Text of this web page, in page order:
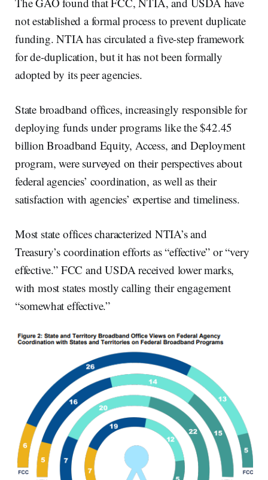
not established a formal process to prevent duplicate
funding. NTIA has circulated a five-step framework
for de-duplication, but it has not been formally
adopted by its peer agencies.
State broadband offices, increasingly responsible for
deploying funds under programs like the $42.45
billion Broadband Equity, Access, and Deployment
program, were surveyed on their perspectives about
federal agencies’ coordination, as well as their
satisfaction with agencies’ expertise and timeliness.
Most state offices characterized NTIA’s and
Treasury’s coordination efforts as “effective” or “very
effective.” FCC and USDA received lower marks,
with most states mostly calling their engagement
“somewhat effective.”